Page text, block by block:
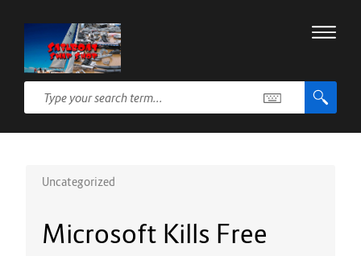
Uncategorized
Microsoft Kills Free